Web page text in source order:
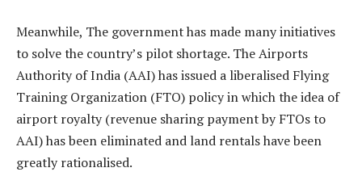
Meanwhile, The government has made many initiatives
to solve the country’s pilot shortage. The Airports
Authority of India (AAI) has issued a liberalised Flying
Training Organization (FTO) policy in which the idea of
airport royalty (revenue sharing payment by FTOs to
AAI) has been eliminated and land rentals have been
greatly rationalised.